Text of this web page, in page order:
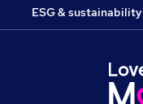
ESG & sustainability